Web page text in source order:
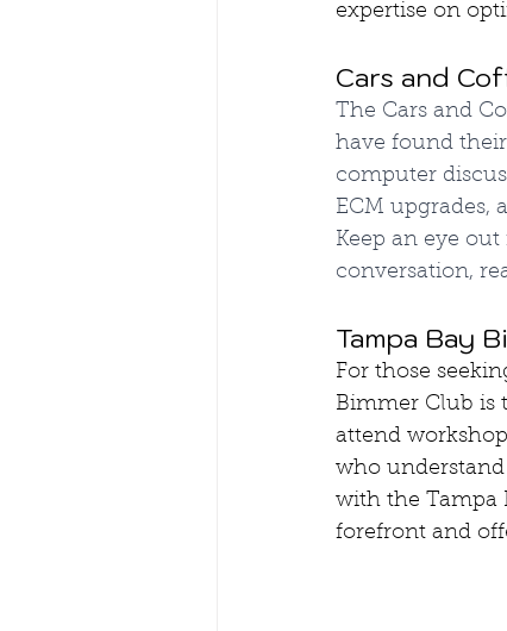
expertise on
Cars and
The Cars and
have found
computer
ECM upgrades,
Keep an eye
conversation,
Tampa Bay
For those
Bimmer Club is
attend
who
with the Tampa
forefront and